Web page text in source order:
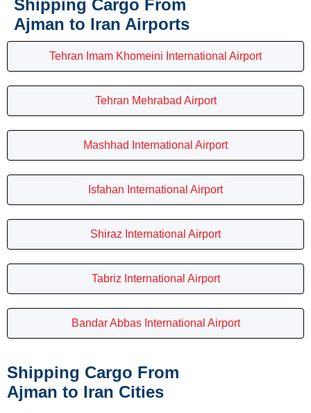
Shipping Cargo From
Ajman to Iran Airports
Tehran Imam Khomeini International Airport
Tehran Mehrabad Airport
Mashhad International Airport
Isfahan International Airport
Shiraz International Airport
Tabriz International Airport
Bandar Abbas International Airport
Shipping Cargo From
Ajman to Iran Cities